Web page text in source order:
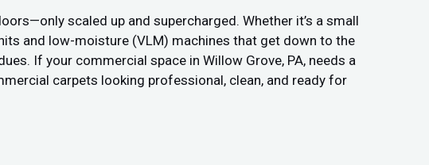
scaled up and supercharged. Whether it’s a small
and low-moisture (VLM) machines that get down to the
If your commercial space in Willow Grove, PA, needs a
carpets looking professional, clean, and ready for